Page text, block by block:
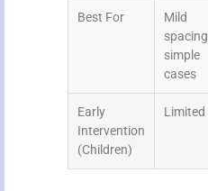
Best For
Mild
simple
cases
Early
Intervention
(Children)
Limited